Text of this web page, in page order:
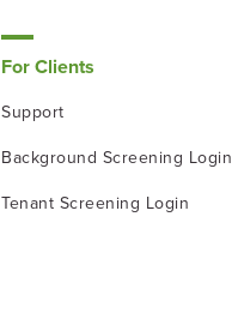
For Clients
Support
Background Screening Login
Tenant Screening Login